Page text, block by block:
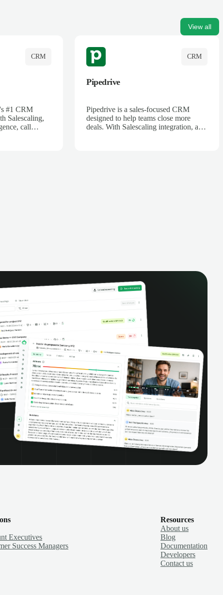
View all
CRM
#1 CRM
Salescaling,
call
CRM
Pipedrive
Pipedrive is a sales-focused CRM
designed to help teams close more
deals. With Salescaling integration, all
Executives
Success Managers
Resources
About us
Blog
Documentation
Developers
Contact us